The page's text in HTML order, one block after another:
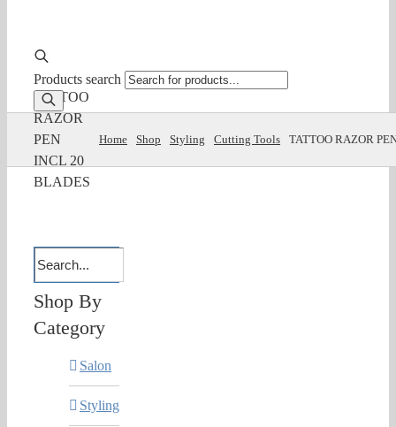
Products search
TATTOO
RAZOR
PEN
INCL 20
BLADES
Home Shop Styling Cutting Tools TATTOO RAZOR
Shop By
Category
Salon
Styling